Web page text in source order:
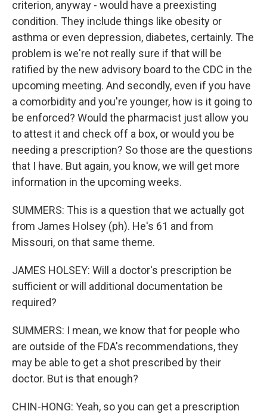
criterion, anyway - would have a preexisting
condition. They include things like obesity or
asthma or even depression, diabetes, certainly. The
problem is we're not really sure if that will be
ratified by the new advisory board to the CDC in the
upcoming meeting. And secondly, even if you have
a comorbidity and you're younger, how is it going to
be enforced? Would the pharmacist just allow you
to attest it and check off a box, or would you be
needing a prescription? So those are the questions
that I have. But again, you know, we will get more
information in the upcoming weeks.
SUMMERS: This is a question that we actually got
from James Holsey (ph). He's 61 and from
Missouri, on that same theme.
JAMES HOLSEY: Will a doctor's prescription be
sufficient or will additional documentation be
required?
SUMMERS: I mean, we know that for people who
are outside of the FDA's recommendations, they
may be able to get a shot prescribed by their
doctor. But is that enough?
CHIN-HONG: Yeah, so you can get a prescription